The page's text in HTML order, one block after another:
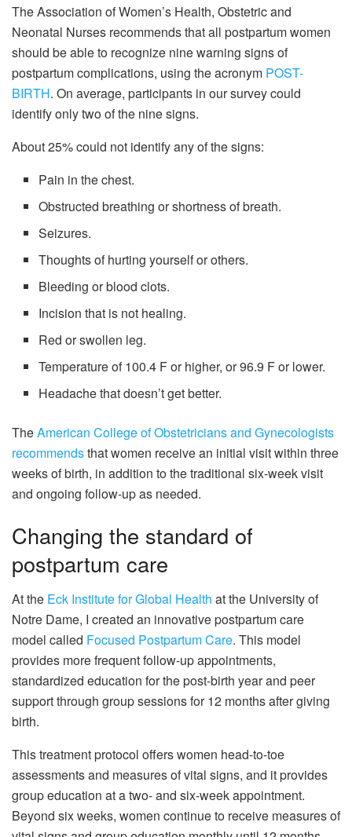
The Association of Women’s Health, Obstetric and
Neonatal Nurses recommends that all postpartum women
should be able to recognize nine warning signs of
postpartum complications, using the acronym POST-
BIRTH. On average, participants in our survey could
identify only two of the nine signs.
About 25% could not identify any of the signs:
Pain in the chest.
Obstructed breathing or shortness of breath.
Seizures.
Thoughts of hurting yourself or others.
Bleeding or blood clots.
Incision that is not healing.
Red or swollen leg.
Temperature of 100.4 F or higher, or 96.9 F or lower.
Headache that doesn’t get better.
TheAmerican College of Obstetricians and Gynecologists
recommendsthat women receive an initial visit within three
weeks of birth, in addition to the traditional six-week visit
and ongoing follow-up as needed.
Changing the standard of
postpartum care
At the Eck Institute for Global Health at the University of
Notre Dame, I created an innovative postpartum care
model called Focused Postpartum Care. This model
provides more frequent follow-up appointments,
standardized education for the post-birth year and peer
support through group sessions for 12 months after giving
birth.
This treatment protocol offers women head-to-toe
assessments and measures of vital signs, and it provides
group education at a two- and six-week appointment.
Beyond six weeks, women continue to receive measures of